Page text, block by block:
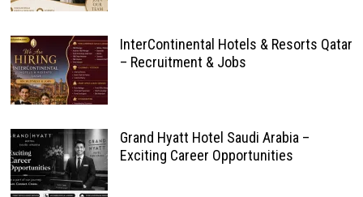
InterContinental Hotels & Resorts Qatar
– Recruitment & Jobs
Grand Hyatt Hotel Saudi Arabia –
Exciting Career Opportunities